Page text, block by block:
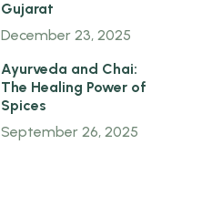
Gujarat
December 23, 2025
Ayurveda and Chai:
The Healing Power of
Spices
September 26, 2025